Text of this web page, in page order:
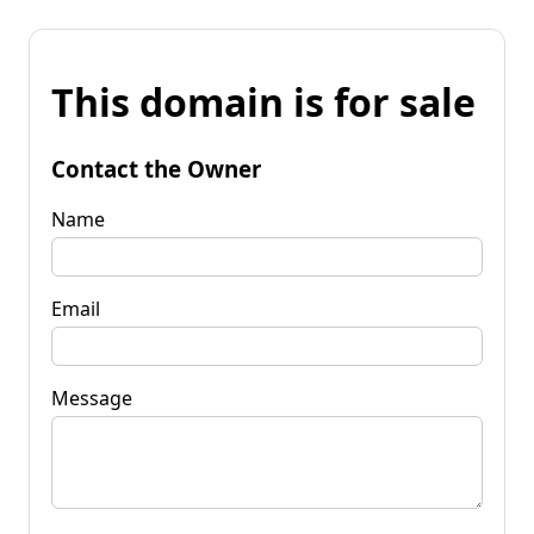
This domain is for sale
Contact the Owner
Name
Email
Message